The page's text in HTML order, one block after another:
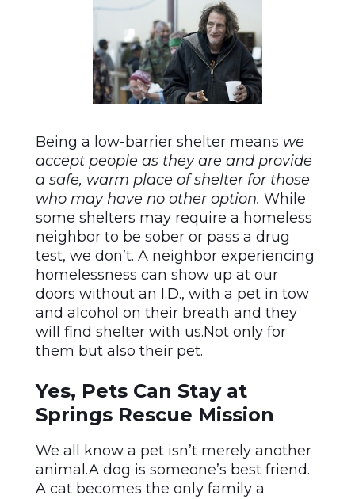
Being a low-barrier shelter means we
accept people as they are and provide
a safe, warm place of shelter for those
who may have no other option. While
some shelters may require a homeless
neighbor to be sober or pass a drug
test, we don’t. A neighbor experiencing
homelessness can show up at our
doors without an I.D., with a pet in tow
and alcohol on their breath and they
will find shelter with us.Not only for
them but also their pet.
Yes, Pets Can Stay at
Springs Rescue Mission
We all know a pet isn’t merely another
animal.A dog is someone’s best friend.
A cat becomes the only family a